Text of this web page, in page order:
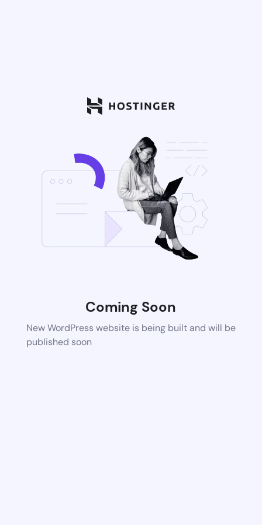
Coming Soon
New WordPress website is being built and will be
published soon